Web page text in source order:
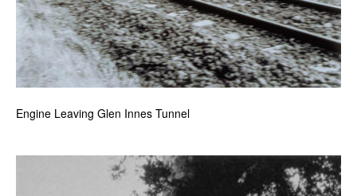
Engine Leaving Glen Innes Tunnel